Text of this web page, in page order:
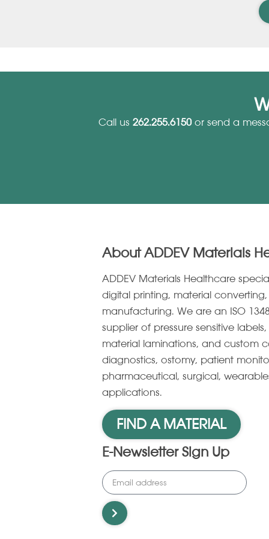
Call us 262.255.6150 or send a
About ADDEV Materials
ADDEV Materials Healthcare
digital printing, material
manufacturing. We are an ISO
supplier of pressure sensitive
material laminations, and custom
diagnostics, ostomy, patient
pharmaceutical, surgical,
applications.
FIND A MATERIAL
E-Newsletter Sign Up